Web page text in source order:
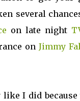
with loving
lessons, and
losing yourself in
hacks, and/
several
on late night
on Jimmy
I did